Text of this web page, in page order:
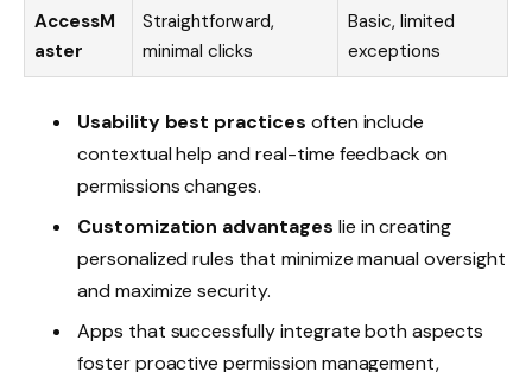
AccessM
aster
Straightforward,
minimal clicks
Basic, limited
exceptions
Usability best practices often include
contextual help and real-time feedback on
permissions changes.
Customization advantages lie in creating
personalized rules that minimize manual oversight
and maximize security.
Apps that successfully integrate both aspects
foster proactive permission management,